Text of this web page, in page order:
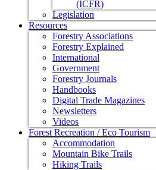
(ICFR)
Legislation
Resources
Forestry Associations
Forestry Explained
International
Government
Forestry Journals
Handbooks
Digital Trade Magazines
Newsletters
Videos
Forest Recreation / Eco Tourism
Accommodation
Mountain Bike Trails
Hiking Trails